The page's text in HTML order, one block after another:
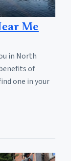
Me
in North
of
one in your